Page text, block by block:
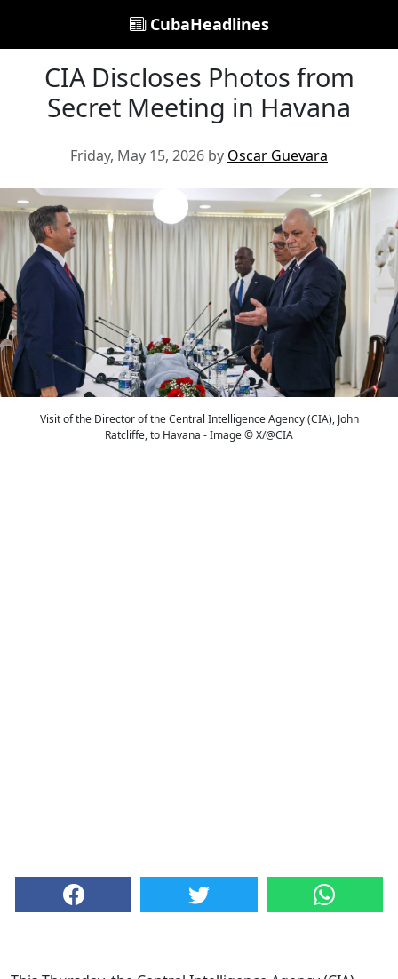
CubaHeadlines
CIA Discloses Photos from
Secret Meeting in Havana
Friday, May 15, 2026 by Oscar Guevara
Visit of the Director of the Central Intelligence Agency (CIA), John
Ratcliffe, to Havana - Image © X/@CIA